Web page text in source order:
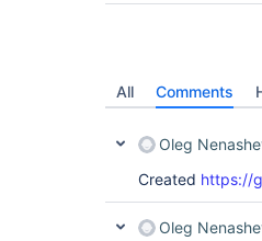
All Comments
Oleg
Created https://
Oleg